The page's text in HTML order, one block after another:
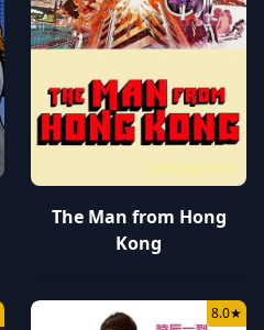
tamilyogipro.in
The Man from Hong
Kong
8.0★